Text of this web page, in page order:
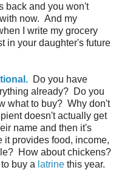
back and you won't
now. And my
I write my grocery
in your daughter's future
Do you have
already? Do you
what to buy? Why don't
doesn't actually get
name and then it's
it provides food, income,
How about chickens?
buy a latrine this year.